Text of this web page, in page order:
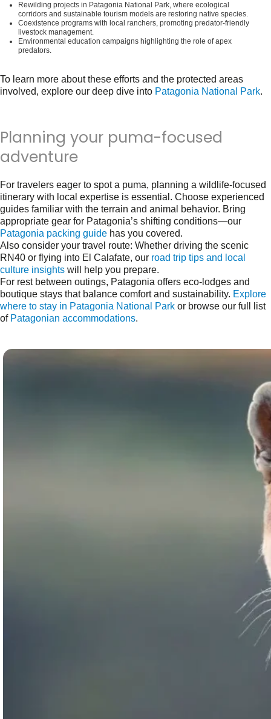
Rewilding projects in Patagonia National Park, where ecological
corridors and sustainable tourism models are restoring native species.
Coexistence programs with local ranchers, promoting predator-friendly
livestock management.
Environmental education campaigns highlighting the role of apex
predators.
To learn more about these efforts and the protected areas
involved, explore our deep dive into Patagonia National Park.
Planning your puma-focused
adventure
For travelers eager to spot a puma, planning a wildlife-focused
itinerary with local expertise is essential. Choose experienced
guides familiar with the terrain and animal behavior. Bring
appropriate gear for Patagonia’s shifting conditions—our
Patagonia packing guide has you covered.
Also consider your travel route: Whether driving the scenic
RN40 or flying into El Calafate, our road trip tips and local
culture insights will help you prepare.
For rest between outings, Patagonia offers eco-lodges and
boutique stays that balance comfort and sustainability. Explore
where to stay in Patagonia National Park or browse our full list
of Patagonian accommodations.